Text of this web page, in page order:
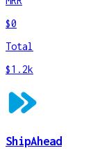
$0
Total
$1.2k
ShipAhead